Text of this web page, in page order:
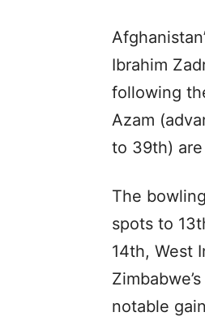
Ibrahim
following
Azam
to 39th)
The
spots to
14th, West
notable